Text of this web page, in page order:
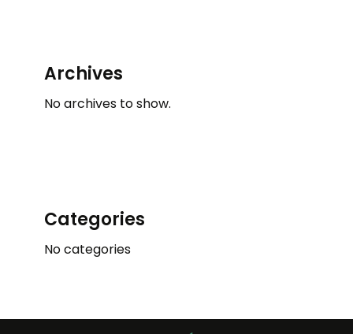
Archives
No archives to show.
Categories
No categories